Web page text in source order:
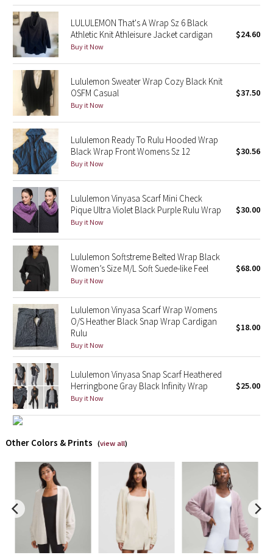
Reflective Splatter
Lights Out
Lunar New Year 2019
Lunar New Year 2020
Lunar New Year 2021
Lunar New Year 2022
Lunar New Year 2023
Lunar New Year 2024
Lunar New Year 2025
Taryn Toomey Collection
X Barry's
Lululemon x So Youn Lee
Royal Ballet Collection
Lululemon X Robert Geller
Team Canada
LA Marathon
Unicorns
LULULEMON That's A Wrap Sz 6 Black
Athletic Knit Athleisure Jacket cardigan
Buy it Now
$24.60
Lululemon Sweater Wrap Cozy Black Knit
OSFM Casual
Buy it Now
$37.50
Lululemon Ready To Rulu Hooded Wrap
Black Wrap Front Womens Sz 12
Buy it Now
$30.56
Lululemon Vinyasa Scarf Mini Check
Pique Ultra Violet Black Purple Rulu Wrap
Buy it Now
$30.00
Lululemon Softstreme Belted Wrap Black
Women’s Size M/L Soft Suede-like Feel
Buy it Now
$68.00
Lululemon Vinyasa Scarf Wrap Womens
O/S Heather Black Snap Wrap Cardigan
Rulu
Buy it Now
$18.00
Lululemon Vinyasa Snap Scarf Heathered
Herringbone Gray Black Infinity Wrap
Buy it Now
$25.00
Other Colors & Prints (view all)